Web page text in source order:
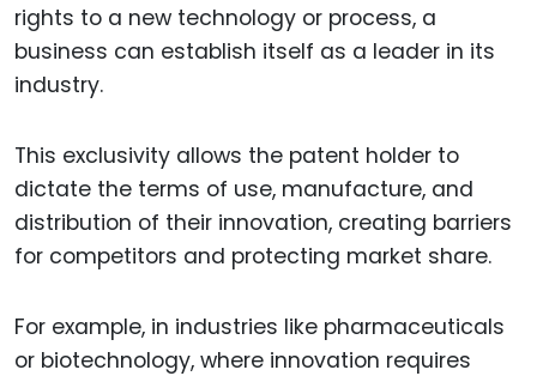
rights to a new technology or process, a
business can establish itself as a leader in its
industry.
This exclusivity allows the patent holder to
dictate the terms of use, manufacture, and
distribution of their innovation, creating barriers
for competitors and protecting market share.
For example, in industries like pharmaceuticals
or biotechnology, where innovation requires